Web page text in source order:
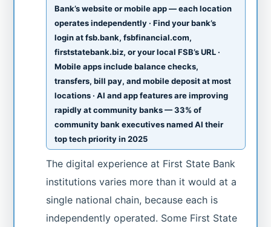
Bank’s website or mobile app — each location
operates independently · Find your bank’s
login at fsb.bank, fsbfinancial.com,
firststatebank.biz, or your local FSB’s URL ·
Mobile apps include balance checks,
transfers, bill pay, and mobile deposit at most
locations · AI and app features are improving
rapidly at community banks — 33% of
community bank executives named AI their
top tech priority in 2025
The digital experience at First State Bank
institutions varies more than it would at a
single national chain, because each is
independently operated. Some First State